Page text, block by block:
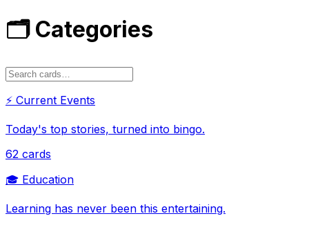
🗂️ Categories
⚡ Current Events
Today's top stories, turned into bingo.
62 cards
🎓 Education
Learning has never been this entertaining.